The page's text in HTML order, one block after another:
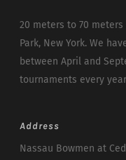
20 meters to 70
Park, New York. We
between April and
tournaments every
Address
Nassau Bowmen at